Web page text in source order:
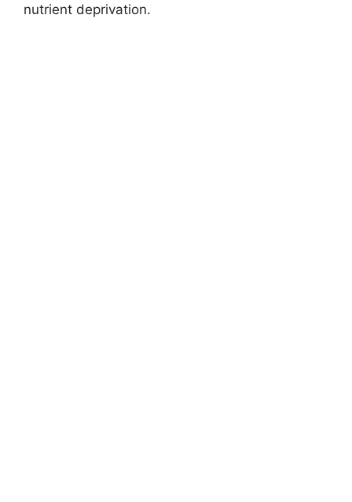
nutrient deprivation.